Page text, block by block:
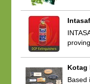
Kotag
Based